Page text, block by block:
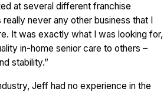
at several different franchise
never any other business that I
It was exactly what I was looking for,
in-home senior care to others –
stability.”
Jeff had no experience in the